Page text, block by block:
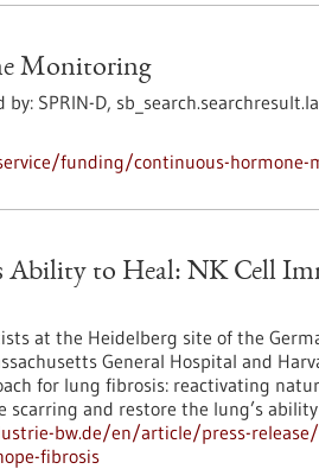
Monitoring
by: SPRIN-D,
funding/continuous-hormone-
Ability to Heal: NK Cell
at the Heidelberg site of the
General Hospital and
for lung fibrosis: reactivating
scarring and restore the lung’s
bw.de/en/article/press-
fibrosis